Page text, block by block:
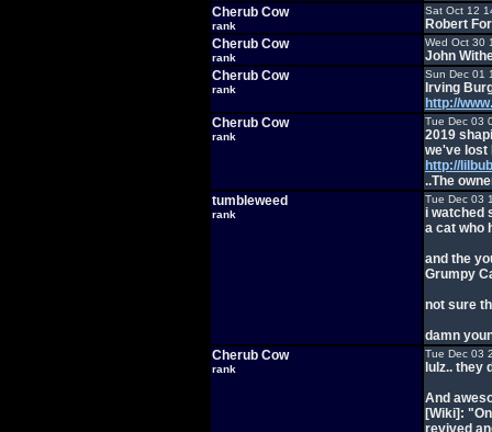
Cherub Cow
rank
Sat Oct 12
Robert
Cherub Cow
rank
Wed Oct 30
John
Cherub Cow
rank
Sun Dec 01
Irving
http://
Cherub Cow
rank
Tue Dec 03
2019
we've lost
http://
..The
tumbleweed
rank
Tue Dec 03
i watched
a cat who
and the
Grumpy
not sure
damn
Cherub Cow
rank
Tue Dec 03
lulz.. they
And
[Wiki]:
revived